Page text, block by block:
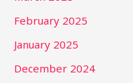
February 2025
January 2025
December 2024